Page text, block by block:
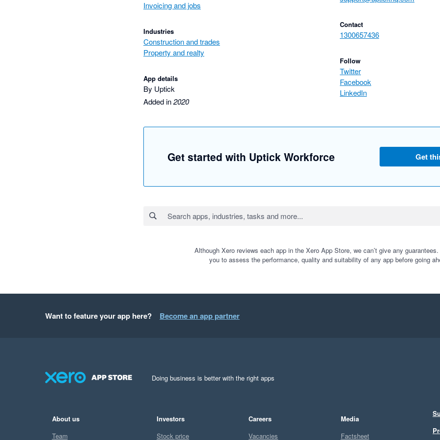
Invoicing and jobs
Industries
Construction and trades
Property and realty
App details
By Uptick
Added in2020
Contact
1300657436
Follow
Twitter
Facebook
LinkedIn
Get started with Uptick Workforce Get
Although Xero reviews each app in the Xero App Store, we can’t give any guarantees.
you to assess the performance, quality and suitability of any app before going
Want to feature your app here? Become an app partner
Doing business is better with the right apps
About us
Team
Investors
Stock price
Careers
Vacancies
Media
Factsheet